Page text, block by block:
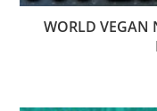
WORLD VEGAN